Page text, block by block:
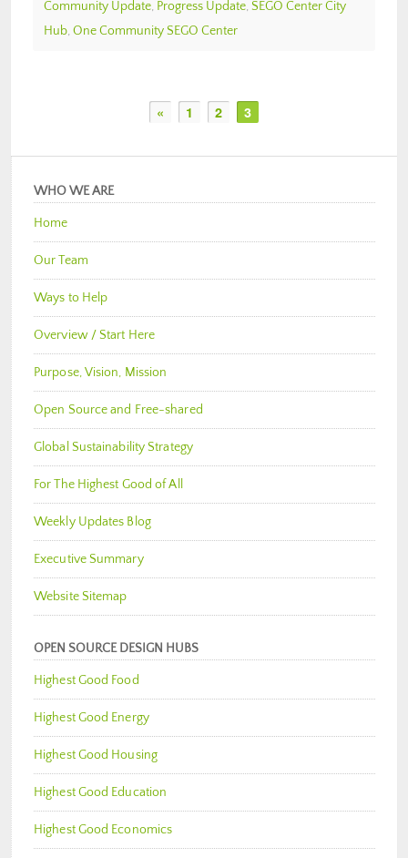
Community Update, Progress Update, SEGO Center City
Hub, One Community SEGO Center
« 1 2 3
WHO WE ARE
Home
Our Team
Ways to Help
Overview / Start Here
Purpose, Vision, Mission
Open Source and Free-shared
Global Sustainability Strategy
For The Highest Good of All
Weekly Updates Blog
Executive Summary
Website Sitemap
OPEN SOURCE DESIGN HUBS
Highest Good Food
Highest Good Energy
Highest Good Housing
Highest Good Education
Highest Good Economics